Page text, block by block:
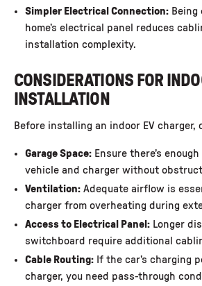
Simpler Electrical Connection:Being
home’s electrical panel reduces
installation complexity.
CONSIDERATIONS FOR
INSTALLATION
Before installing an indoor EV charger,
Garage Space:Ensure there’s
vehicle and charger without
Ventilation:Adequate airflow is
charger from overheating during
Access to Electrical Panel:Longer
switchboard require additional
Cable Routing:If the car’s charging
charger, you need pass-through